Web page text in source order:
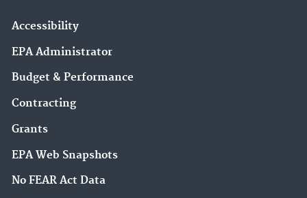
Accessibility
EPA Administrator
Budget & Performance
Contracting
Grants
EPA Web Snapshots
No FEAR Act Data